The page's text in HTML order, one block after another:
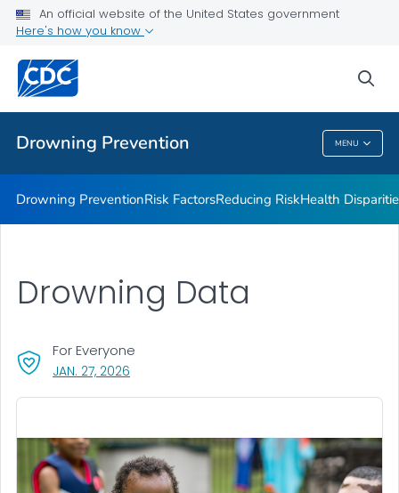
An official website of the United States government
Here's how you know
Drowning Prevention MENU
Drowning Facts
Drowning Prevention Resources
Partners
VIEW ALL
Drowning Prevention
Drowning PreventionRisk FactorsReducing RiskHealth
Drowning Data
JAN. 27, 2026
For Everyone